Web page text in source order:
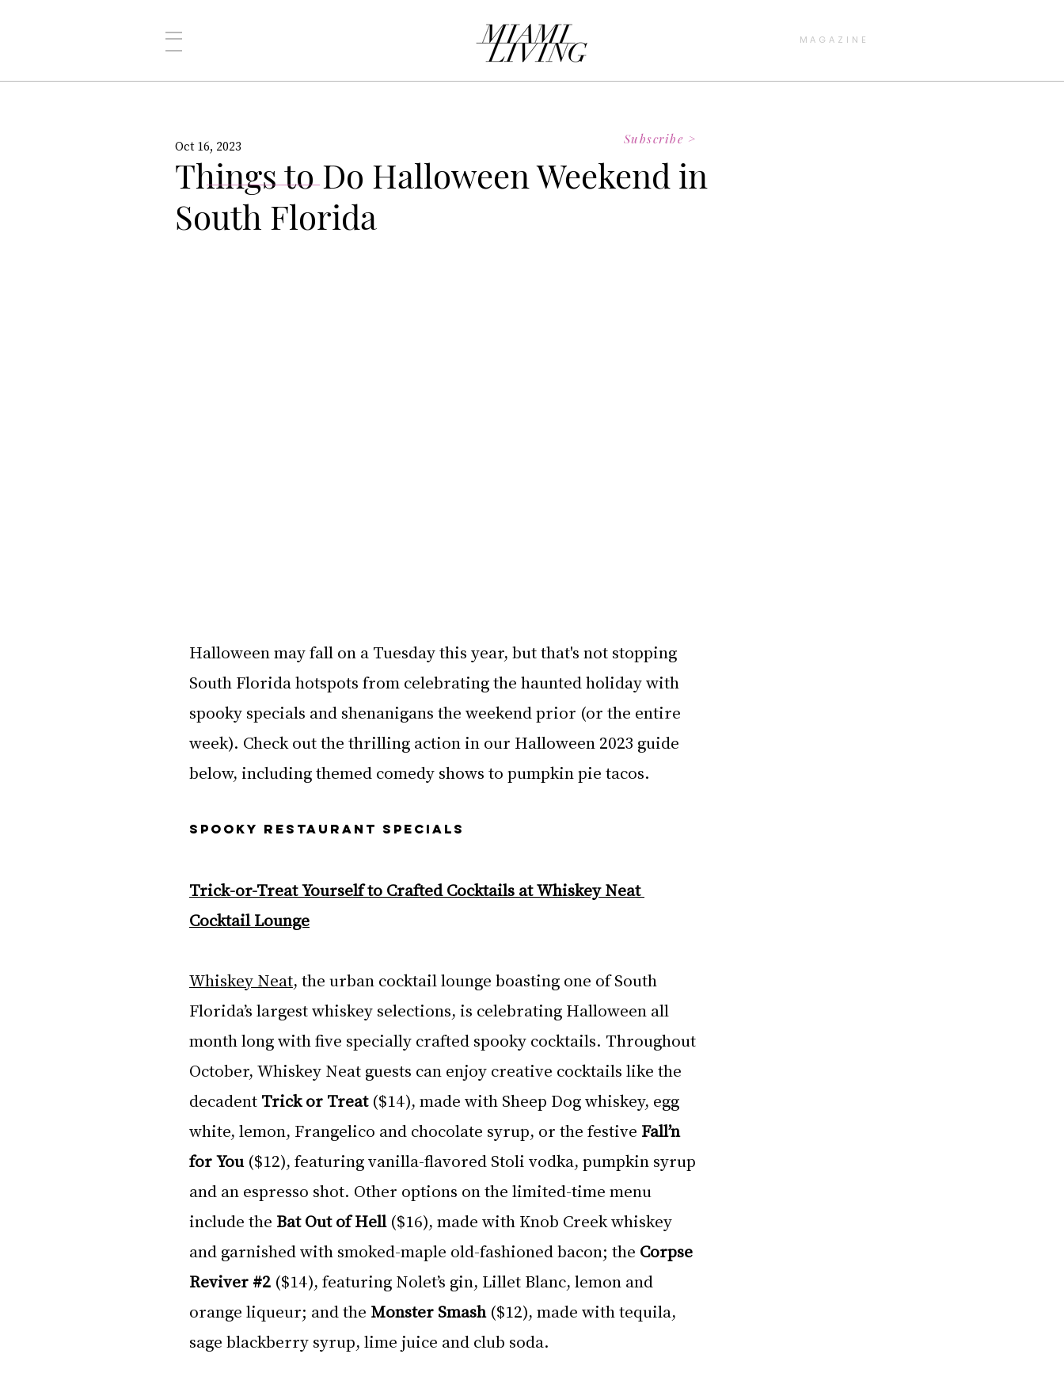
MAGAZINE
Things to Do Halloween Weekend in
South Florida
Oct 16, 2023
Halloween may fall on a Tuesday this year, but that's not stopping
South Florida hotspots from celebrating the haunted holiday with
spooky specials and shenanigans the weekend prior (or the entire
week). Check out the thrilling action in our Halloween 2023 guide
below, including themed comedy shows to pumpkin pie tacos.
SPOOKY RESTAURANT SPECIALS
Trick-or-Treat Yourself to Crafted Cocktails at Whiskey Neat
Cocktail Lounge
Whiskey Neat, the urban cocktail lounge boasting one of South
Florida’s largest whiskey selections, is celebrating Halloween all
month long with five specially crafted spooky cocktails. Throughout
October, Whiskey Neat guests can enjoy creative cocktails like the
decadent Trick or Treat ($14), made with Sheep Dog whiskey, egg
white, lemon, Frangelico and chocolate syrup, or the festive Fall’n
for You ($12), featuring vanilla-flavored Stoli vodka, pumpkin syrup
and an espresso shot. Other options on the limited-time menu
include the Bat Out of Hell ($16), made with Knob Creek whiskey
and garnished with smoked-maple old-fashioned bacon; the Corpse
Reviver #2 ($14), featuring Nolet’s gin, Lillet Blanc, lemon and
orange liqueur; and the Monster Smash ($12), made with tequila,
sage blackberry syrup, lime juice and club soda.
Subscribe >